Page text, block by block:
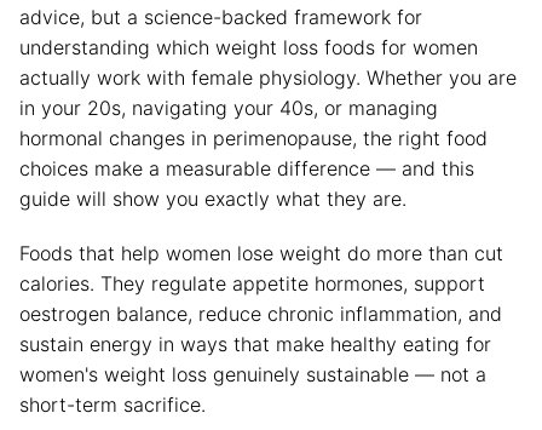
advice, but a science-backed framework for
understanding which weight loss foods for women
actually work with female physiology. Whether you are
in your 20s, navigating your 40s, or managing
hormonal changes in perimenopause, the right food
choices make a measurable difference — and this
guide will show you exactly what they are.
Foods that help women lose weight do more than cut
calories. They regulate appetite hormones, support
oestrogen balance, reduce chronic inflammation, and
sustain energy in ways that make healthy eating for
women's weight loss genuinely sustainable — not a
short-term sacrifice.